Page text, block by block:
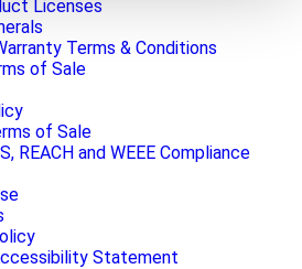
Licenses
Terms & Conditions
of Sale
of Sale
REACH and WEEE Compliance
Statement